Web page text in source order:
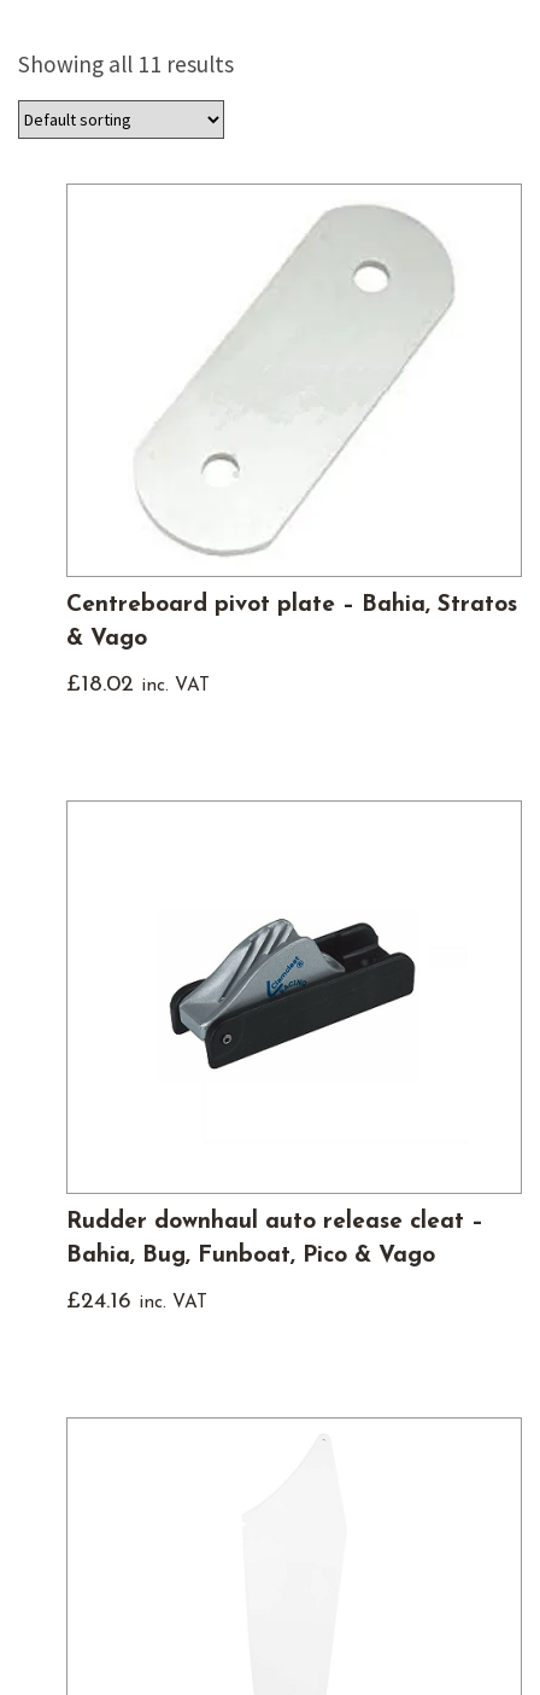
Showing all 11 results
Centreboard pivot plate – Bahia, Stratos
& Vago
£18.02 inc. VAT
Rudder downhaul auto release cleat –
Bahia, Bug, Funboat, Pico & Vago
£24.16 inc. VAT